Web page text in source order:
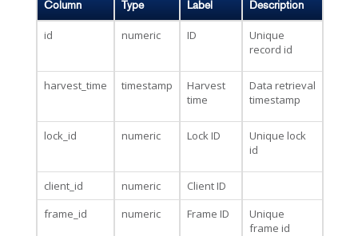
Column Type Label Description
id numeric ID
Unique
record id
harvest_time timestamp
Harvest
time
Data retrieval
timestamp
lock_id numeric Lock ID
Unique lock
id
client_id numeric
Client ID
frame_id
numeric Frame ID
Unique
frame id